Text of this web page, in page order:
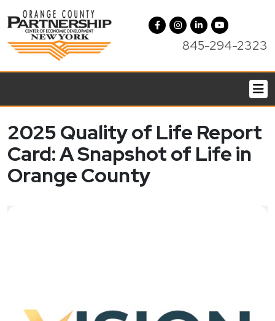
845-294-2323
2025 Quality of Life Report
Card: A Snapshot of Life in
Orange County